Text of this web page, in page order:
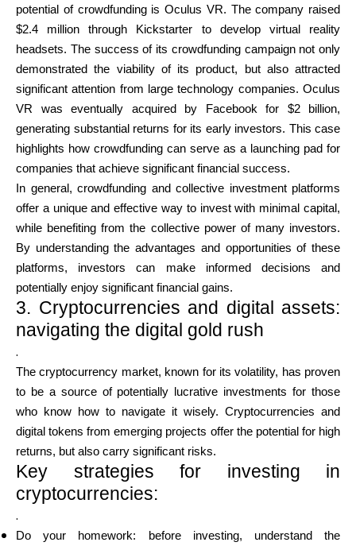
potential of crowdfunding is Oculus VR. The company raised
$2.4 million through Kickstarter to develop virtual reality
headsets. The success of its crowdfunding campaign not only
demonstrated the viability of its product, but also attracted
significant attention from large technology companies. Oculus
VR was eventually acquired by Facebook for $2 billion,
generating substantial returns for its early investors. This case
highlights how crowdfunding can serve as a launching pad for
companies that achieve significant financial success.
In general, crowdfunding and collective investment platforms
offer a unique and effective way to invest with minimal capital,
while benefiting from the collective power of many investors.
By understanding the advantages and opportunities of these
platforms, investors can make informed decisions and
potentially enjoy significant financial gains.
3. Cryptocurrencies and digital assets:
navigating the digital gold rush
.
The cryptocurrency market, known for its volatility, has proven
to be a source of potentially lucrative investments for those
who know how to navigate it wisely. Cryptocurrencies and
digital tokens from emerging projects offer the potential for high
returns, but also carry significant risks.
Key strategies for investing in
cryptocurrencies:
.
Do your homework: before investing, understand the